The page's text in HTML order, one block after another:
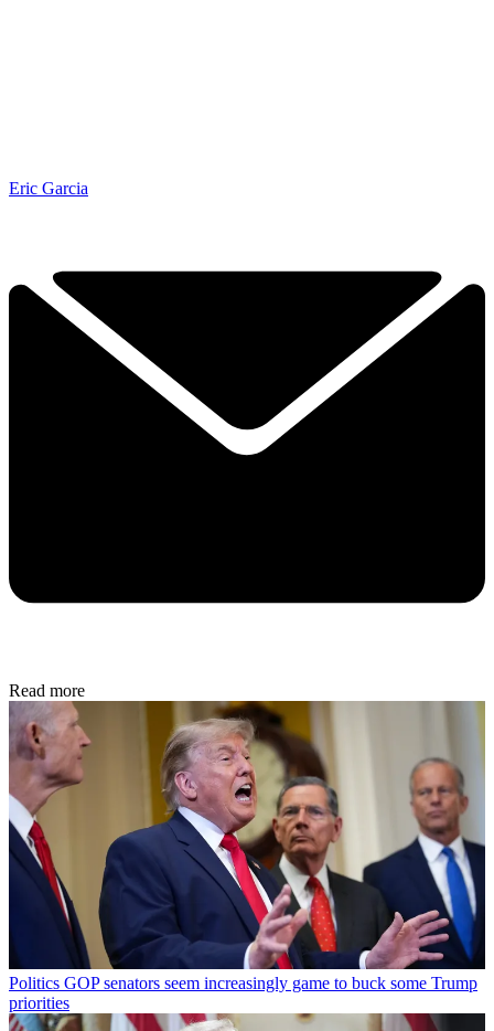
Eric Garcia
Read more
Politics GOP senators seem increasingly game to buck some Trump
priorities